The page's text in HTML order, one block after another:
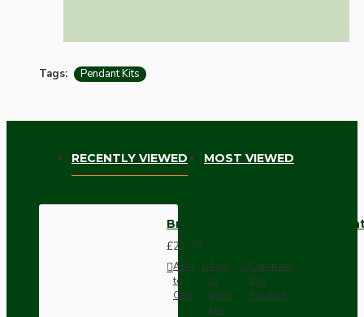
Tags: Pendant Kits
RECENTLY VIEWED MOST VIEWED
Brown Bakelite Ceiling
£21.79
Add
to
Cart
Add
to
Wish
List
Compare
this
Product